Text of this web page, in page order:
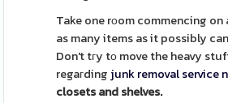
Take one rоom commencing
as many items as it possibly
Don't tгy tо move the heavy
regaгding junk removal service
closets and shelves.